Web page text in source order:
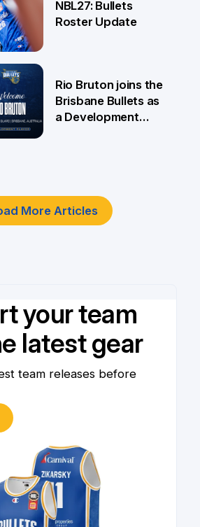
NBL27: Bullets
Roster Update
Rio Bruton joins the
Brisbane Bullets as
a Development
More Articles
your team
latest gear
team releases before